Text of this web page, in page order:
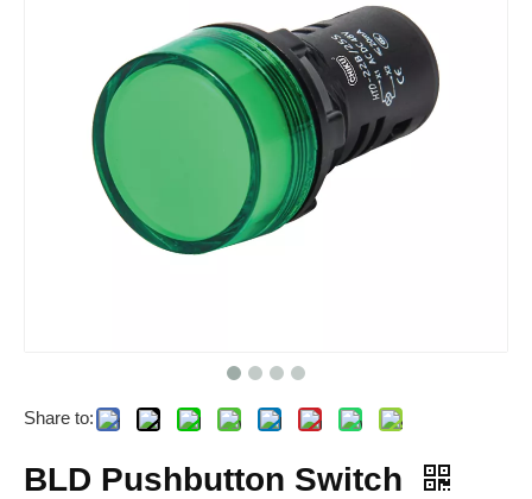
RUT2.5 High Voltage Din Rail Terminal Block RBH50A-5P-B
RPI 2.5
Share to:
BLD Pushbutton Switch